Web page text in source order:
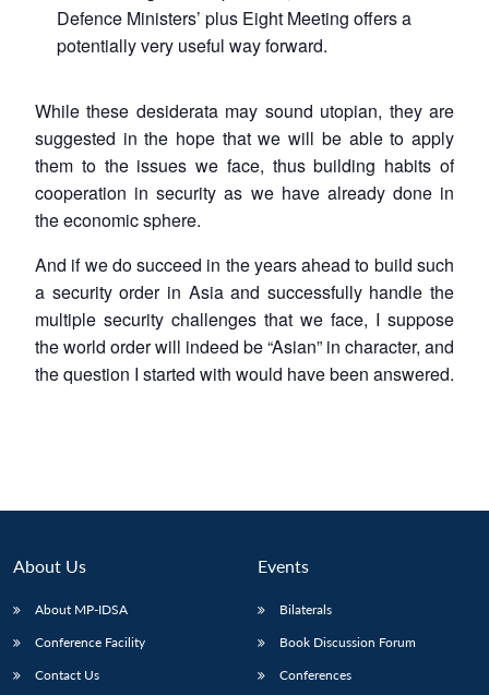
Defence Ministers’ plus Eight Meeting offers a
potentially very useful way forward.
While these desiderata may sound utopian, they are
suggested in the hope that we will be able to apply
them to the issues we face, thus building habits of
cooperation in security as we have already done in
the economic sphere.
And if we do succeed in the years ahead to build such
a security order in Asia and successfully handle the
multiple security challenges that we face, I suppose
the world order will indeed be “Asian” in character, and
the question I started with would have been answered.
About Us
About MP-IDSA
Conference Facility
Contact Us
Events
Bilaterals
Book Discussion Forum
Conferences